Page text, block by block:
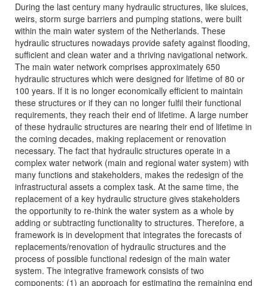
During the last century many hydraulic structures, like sluices,
weirs, storm surge barriers and pumping stations, were built
within the main water system of the Netherlands. These
hydraulic structures nowadays provide safety against flooding,
sufficient and clean water and a thriving navigational network.
The main water network comprises approximately 650
hydraulic structures which were designed for lifetime of 80 or
100 years. If it is no longer economically efficient to maintain
these structures or if they can no longer fulfil their functional
requirements, they reach their end of lifetime. A large number
of these hydraulic structures are nearing their end of lifetime in
the coming decades, making replacement or renovation
necessary. The fact that hydraulic structures operate in a
complex water network (main and regional water system) with
many functions and stakeholders, makes the redesign of the
infrastructural assets a complex task. At the same time, the
replacement of a key hydraulic structure gives stakeholders
the opportunity to re-think the water system as a whole by
adding or subtracting functionality to structures. Therefore, a
framework is in development that integrates the forecasts of
replacements/renovation of hydraulic structures and the
process of possible functional redesign of the main water
system. The integrative framework consists of two
components: (1) an approach for estimating the remaining end